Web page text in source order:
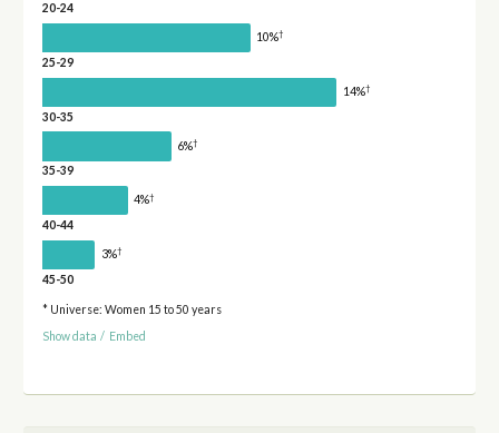
20-24
10%†
25-29
14%†
30-35
6%†
35-39
4%†
40-44
3%†
45-50
* Universe: Women 15 to 50 years
Show data / Embed